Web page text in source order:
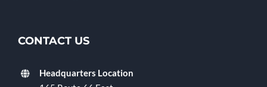
CONTACT US
Headquarters Location